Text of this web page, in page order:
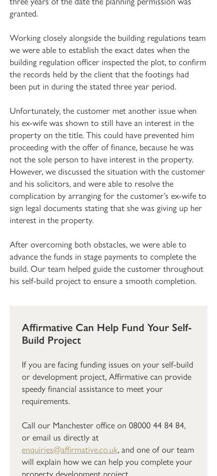
granted.
Working closely alongside the building regulations team
we were able to establish the exact dates when the
building regulation officer inspected the plot, to confirm
the records held by the client that the footings had
been put in during the stated three year period.
Unfortunately, the customer met another issue when
his ex-wife was shown to still have an interest in the
property on the title. This could have prevented him
proceeding with the offer of finance, because he was
not the sole person to have interest in the property.
However, we discussed the situation with the customer
and his solicitors, and were able to resolve the
complication by arranging for the customer’s ex-wife to
sign legal documents stating that she was giving up her
interest in the property.
After overcoming both obstacles, we were able to
advance the funds in stage payments to complete the
build. Our team helped guide the customer throughout
his self-build project to ensure a smooth completion.
Affirmative Can Help Fund Your Self-
Build Project
If you are facing funding issues on your self-build
or development project, Affirmative can provide
speedy financial assistance to meet your
requirements.
Call our Manchester office on 08000 44 84 84,
or email us directly at
enquiries@affirmative.co.uk, and one of our team
will explain how we can help you complete your
property development project.